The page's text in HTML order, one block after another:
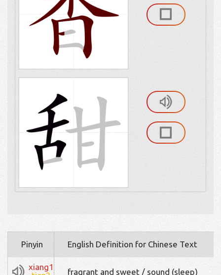
Pinyin English Definition for Chinese Text
xiang1
fragrant and sweet / sound (sleep)